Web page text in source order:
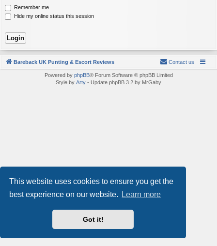
This website uses cookies to ensure you get the
best experience on our website.
Learn more
Got it!
Remember me
Hide my online status this session
Bareback UK Punting & Escort Reviews Contact us
Powered by phpBB® Forum Software © phpBB Limited
Style by Arty - Update phpBB 3.2 by MrGaby